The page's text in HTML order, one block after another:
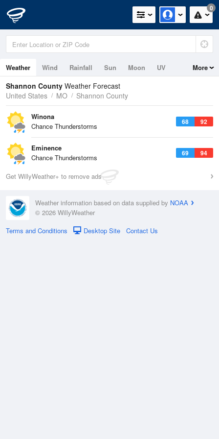
0
Weather Wind Rainfall Sun Moon UV More
Shannon County Weather Forecast
United States
MO Shannon County
68 92
Winona
Chance Thunderstorms
69 94
Eminence
Chance Thunderstorms
Get WillyWeather+ to remove ads
Weather information based on data supplied by NOAA
© 2026 WillyWeather
Terms and Conditions
Desktop Site Contact Us